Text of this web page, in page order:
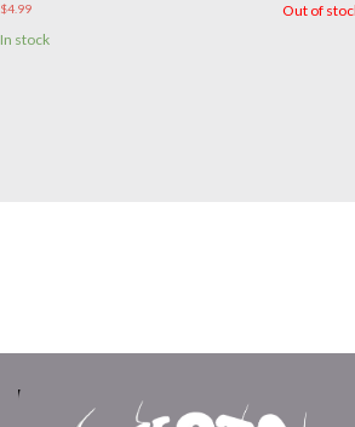
$4.99
In stock
Out of